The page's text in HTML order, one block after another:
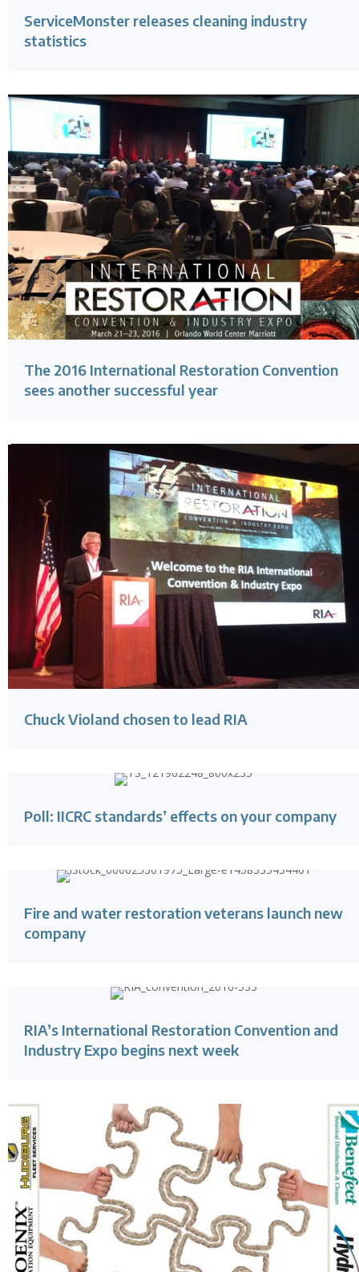
ServiceMonster releases cleaning industry
statistics
The 2016 International Restoration Convention
sees another successful year
Chuck Violand chosen to lead RIA
Poll: IICRC standards’ effects on your company
Fire and water restoration veterans launch new
company
RIA’s International Restoration Convention and
Industry Expo begins next week